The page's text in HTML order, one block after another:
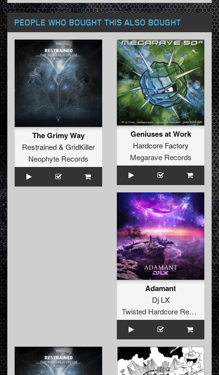
PEOPLE WHO BOUGHT THIS ALSO BOUGHT
The Grimy Way
Restrained& GridKiller
Neophyte Records
Geniuses at Work
Hardcore Factory
Megarave Records
Adamant
Dj LX
Twisted Hardcore Records